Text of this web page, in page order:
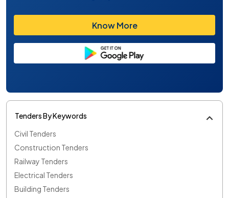
Know More
Tenders By Keywords
Civil Tenders
Construction Tenders
Railway Tenders
Electrical Tenders
Building Tenders